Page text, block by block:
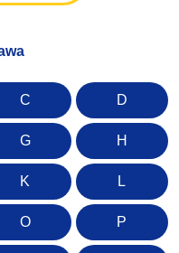
C D
G H
K L
O P